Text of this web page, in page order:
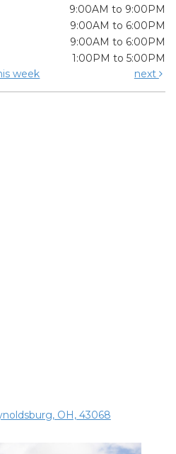
9:00AM to 9:00PM
9:00AM to 6:00PM
9:00AM to 6:00PM
1:00PM to 5:00PM
week next
OH, 43068